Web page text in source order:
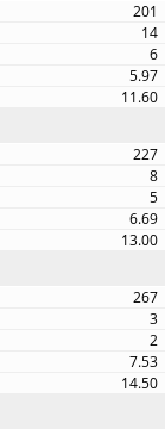
201
14
6
5.97
11.60
227
8
5
6.69
13.00
267
3
2
7.53
14.50